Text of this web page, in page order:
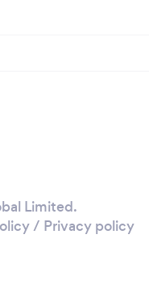
Limited.
/ Privacy policy